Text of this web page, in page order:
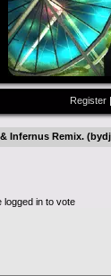
Register |
Infernus Remix.
logged in to vote